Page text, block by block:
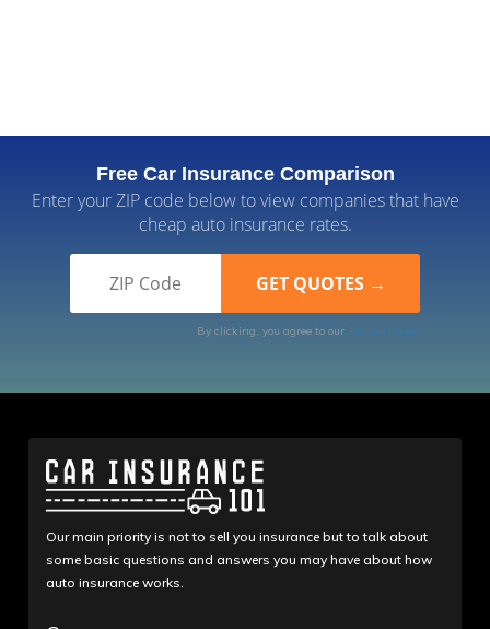
Free Car Insurance Comparison
Enter your ZIP code below to view companies that have
cheap auto insurance rates.
By clicking, you agree to our Terms of Use
Our main priority is not to sell you insurance but to talk about
some basic questions and answers you may have about how
auto insurance works.